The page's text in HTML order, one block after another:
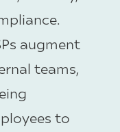
augment
teams,
to